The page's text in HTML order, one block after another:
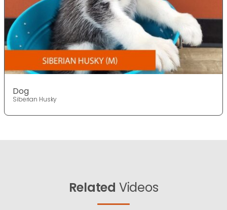
Dog
Siberian Husky
Related Videos